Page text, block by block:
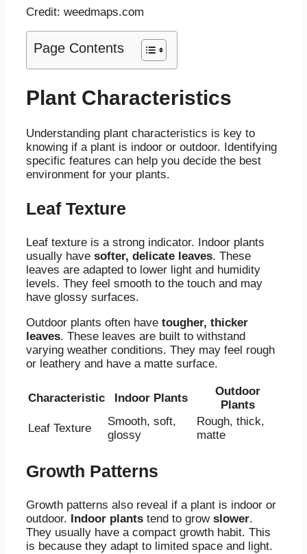
Credit: weedmaps.com
Page Contents
Plant Characteristics
Understanding plant characteristics is key to
knowing if a plant is indoor or outdoor. Identifying
specific features can help you decide the best
environment for your plants.
Leaf Texture
Leaf texture is a strong indicator. Indoor plants
usually have softer, delicate leaves. These
leaves are adapted to lower light and humidity
levels. They feel smooth to the touch and may
have glossy surfaces.
Outdoor plants often have tougher, thicker
leaves. These leaves are built to withstand
varying weather conditions. They may feel rough
or leathery and have a matte surface.
Characteristic Indoor Plants
Outdoor
Plants
Leaf Texture
Smooth, soft,
glossy
Rough, thick,
matte
Growth Patterns
Growth patterns also reveal if a plant is indoor or
outdoor.
Indoor plants tend to grow slower.
They usually have a compact growth habit. This
is because they adapt to limited space and light.